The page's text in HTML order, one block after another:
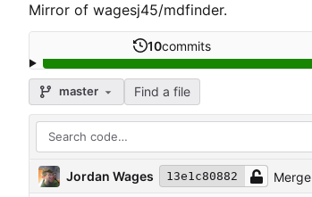
Mirror of wagesj45/mdfinder.
10commits
master Find a file
Jordan Wages 13e1c80882